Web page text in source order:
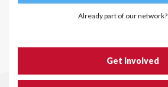
Already part of our network?
Get Involved